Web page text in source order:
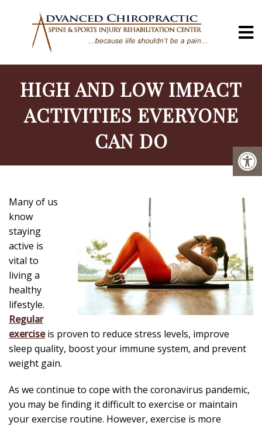
HIGH AND LOW IMPACT
ACTIVITIES EVERYONE
CAN DO
Many of us
know
staying
active is
vital to
living a
healthy
lifestyle.
Regular
exerciseis proven to reduce stress levels, improve
sleep quality, boost your immune system, and prevent
weight gain.
As we continue to cope with the coronavirus pandemic,
you may be finding it difficult to exercise or maintain
your exercise routine. However, exercise is more